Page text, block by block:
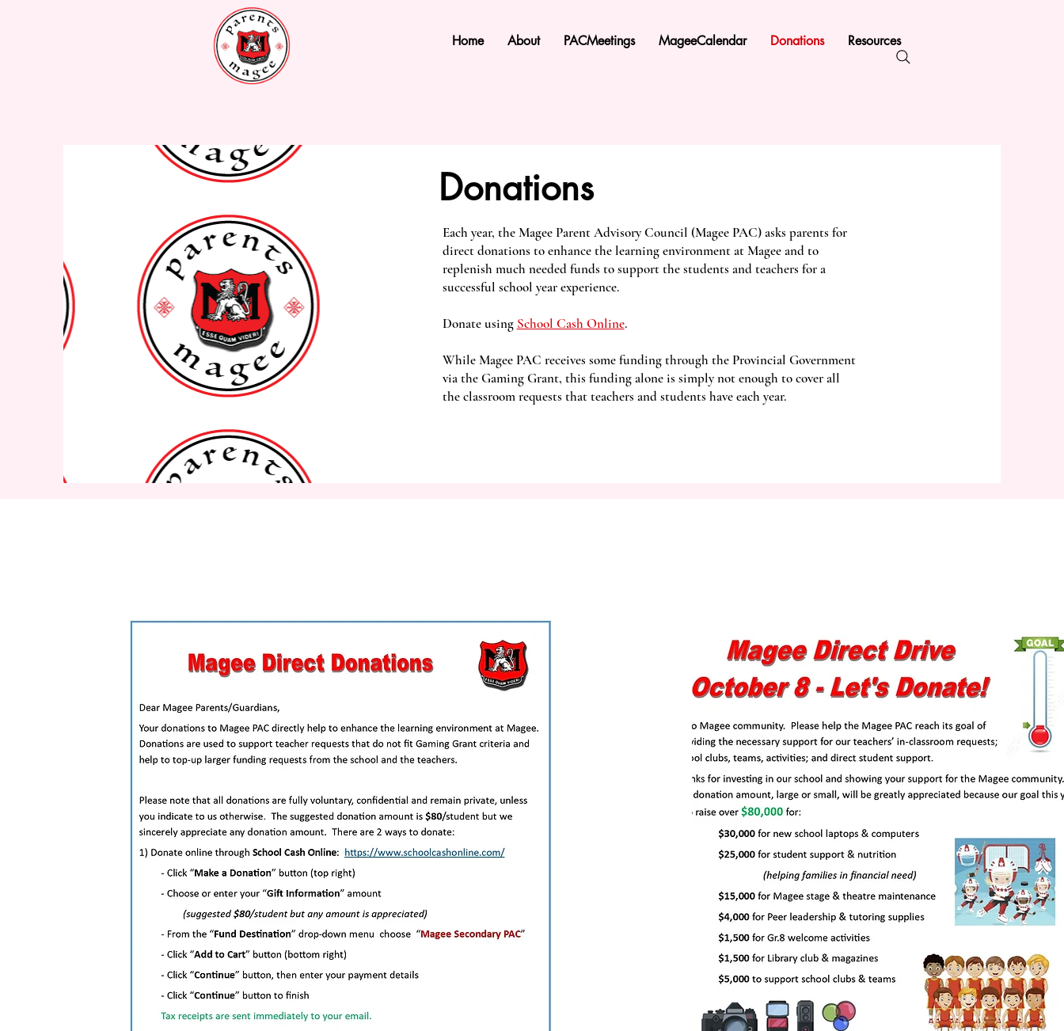
Home About PACMeetings MageeCalendar Donations Resources
Donations
Each year, the Magee Parent Advisory Council (Magee PAC) asks parents for
direct donations to enhance the learning environment at Magee and to
replenish much needed funds to support the students and teachers for a
successful school year experience.
Donate using School Cash Online.
While Magee PAC receives some funding through the Provincial Government
via the Gaming Grant, this funding alone is simply not enough to cover all
the classroom requests that teachers and students have each year.